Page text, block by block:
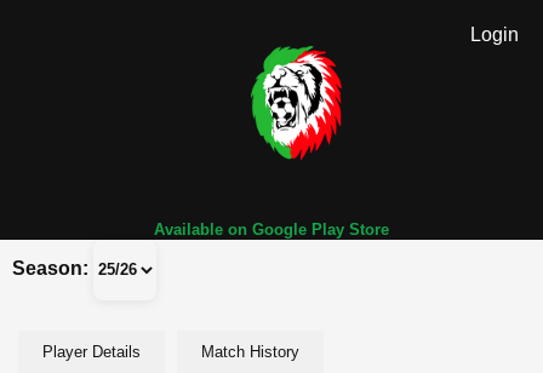
Login
Available on Google Play Store
Season:
Player Details Match History